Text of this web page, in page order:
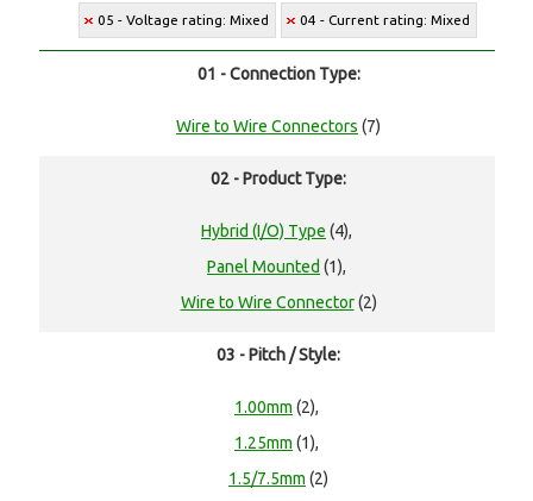
05 - Voltage rating: Mixed 04 - Current rating: Mixed
01 - Connection Type:
Wire to Wire Connectors (7)
02 - Product Type:
Hybrid (I/O) Type (4),
Panel Mounted (1),
Wire to Wire Connector(2)
03 - Pitch / Style:
1.00mm (2),
1.25mm (1),
1.5/7.5mm (2)